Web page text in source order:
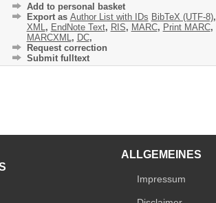
Add to personal basket
Export as Author List with IDs BibTeX (UTF-8),
XML , EndNote Text, RIS, MARC, Print MARC,
MARCXML , DC,
Request correction
Submit fulltext
ALLGEMEINES
Impressum